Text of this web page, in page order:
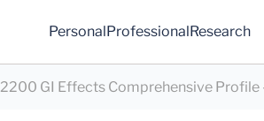
PersonalProfessionalResearch
2200 GI Effects Comprehensive Profile